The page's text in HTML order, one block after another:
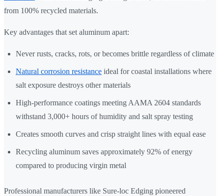
from 100% recycled materials.
Key advantages that set aluminum apart:
Never rusts, cracks, rots, or becomes brittle regardless of climate
Natural corrosion resistance ideal for coastal installations where
salt exposure destroys other materials
High-performance coatings meeting AAMA 2604 standards
withstand 3,000+ hours of humidity and salt spray testing
Creates smooth curves and crisp straight lines with equal ease
Recycling aluminum saves approximately 92% of energy
compared to producing virgin metal
Professional manufacturers like Sure-loc Edging pioneered